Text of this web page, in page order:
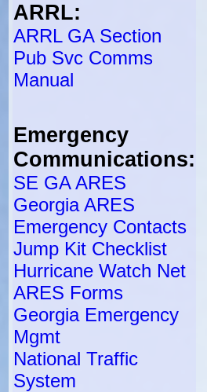
ARRL:
ARRL GA Section
Pub Svc Comms
Manual
Emergency
Communications:
SE GA ARES
Georgia ARES
Emergency Contacts
Jump Kit Checklist
Hurricane Watch Net
ARES Forms
Georgia Emergency
Mgmt
National Traffic
System